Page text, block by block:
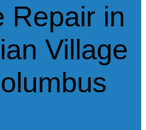
Repair in
Village